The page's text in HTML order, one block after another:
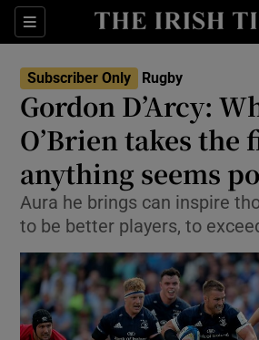
Sections
Show
Show Health
Show Life &
Show
Show
Show
Show
Subscriber Only Rugby
Gordon D’Arcy:
O’Brien takes the
anything seems
Aura he brings can inspire
to be better players, to